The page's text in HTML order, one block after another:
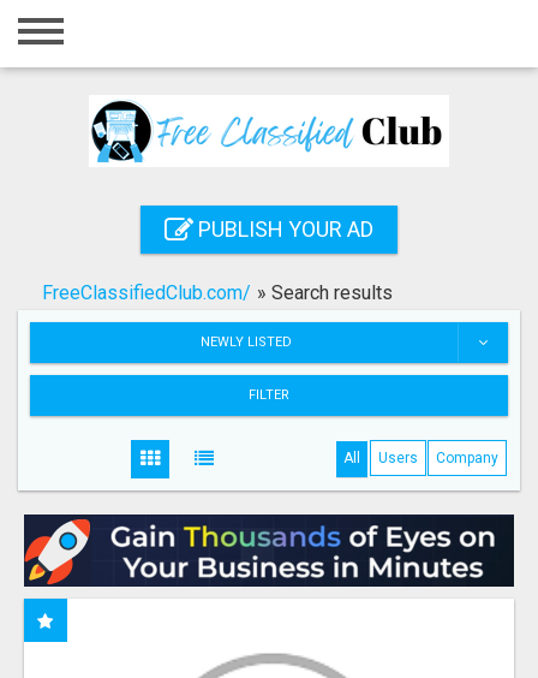
Home
Registration
Search
PUBLISH YOUR AD
FreeClassifiedClub.com/ » Search results
NEWLY LISTED
FILTER
All Users Company